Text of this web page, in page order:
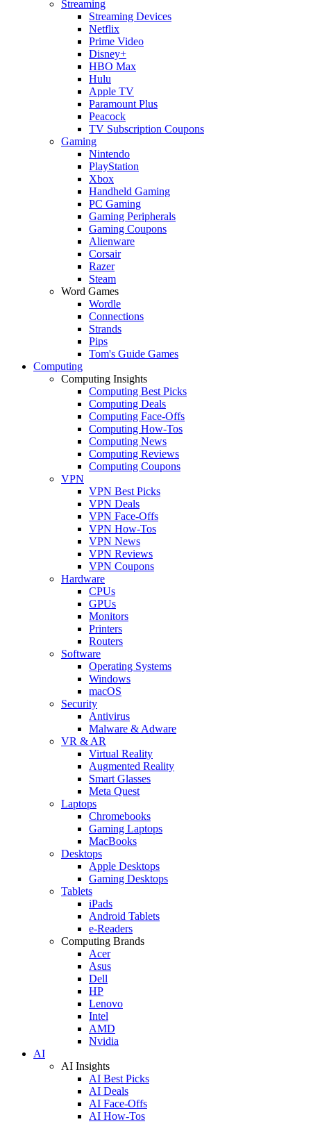
Streaming
Streaming Devices
Netflix
Prime Video
Disney+
HBO Max
Hulu
Apple TV
Paramount Plus
Peacock
TV Subscription Coupons
Gaming
Nintendo
PlayStation
Xbox
Handheld Gaming
PC Gaming
Gaming Peripherals
Gaming Coupons
Alienware
Corsair
Razer
Steam
Word Games
Wordle
Connections
Strands
Pips
Tom's Guide Games
Computing
Computing Insights
Computing Best Picks
Computing Deals
Computing Face-Offs
Computing How-Tos
Computing News
Computing Reviews
Computing Coupons
VPN
VPN Best Picks
VPN Deals
VPN Face-Offs
VPN How-Tos
VPN News
VPN Reviews
VPN Coupons
Hardware
CPUs
GPUs
Monitors
Printers
Routers
Software
Operating Systems
Windows
macOS
Security
Antivirus
Malware & Adware
VR & AR
Virtual Reality
Augmented Reality
Smart Glasses
Meta Quest
Laptops
Chromebooks
Gaming Laptops
MacBooks
Desktops
Apple Desktops
Gaming Desktops
Tablets
iPads
Android Tablets
e-Readers
Computing Brands
Acer
Asus
Dell
HP
Lenovo
Intel
AMD
Nvidia
AI
AI Insights
AI Best Picks
AI Deals
AI Face-Offs
AI How-Tos